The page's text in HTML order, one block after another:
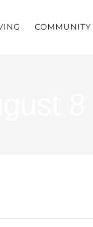
COMMUNITY